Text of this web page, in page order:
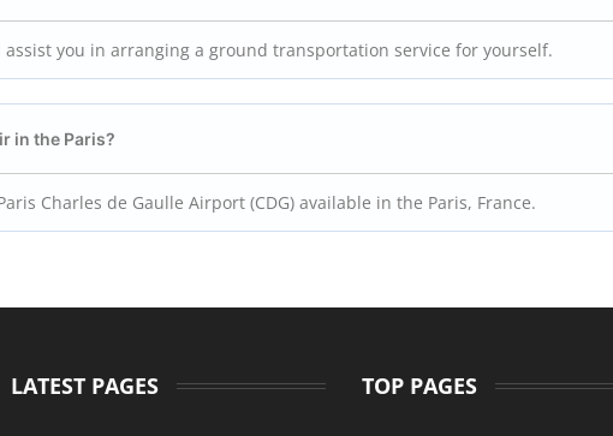
you in arranging a ground transportation service for yourself.
in the Paris?
Charles de Gaulle Airport (CDG) available in the Paris, France.
LATEST PAGES TOP PAGES